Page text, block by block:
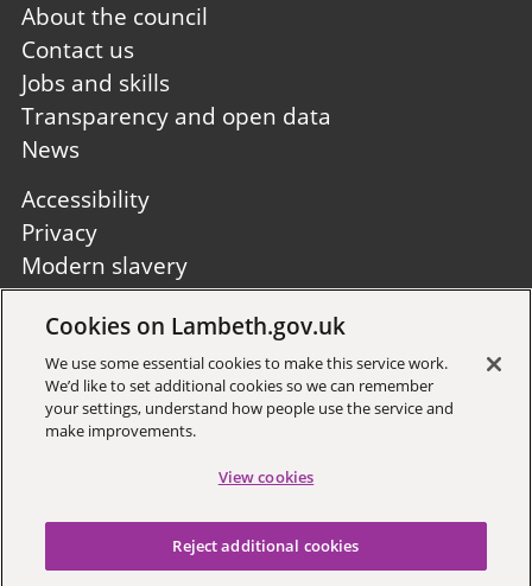
Footer
first
About the council
Contact us
Jobs and skills
Transparency and open data
News
Footer
second
Accessibility
Privacy
Modern slavery
Site A to Z
Sign up to receive local updates
Copyright © 2026 Lambeth
Cookies on Lambeth.gov.uk
We use some essential cookies to make this service work.
We’d like to set additional cookies so we can remember
your settings, understand how people use the service and
make improvements.
View cookies
Reject additional cookies